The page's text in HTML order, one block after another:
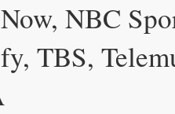
NBC
TBS,